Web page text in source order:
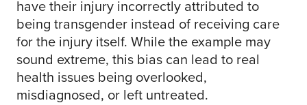
have their injury incorrectly attributed to
being transgender instead of receiving care
for the injury itself. While the example may
sound extreme, this bias can lead to real
health issues being overlooked,
misdiagnosed, or left untreated.